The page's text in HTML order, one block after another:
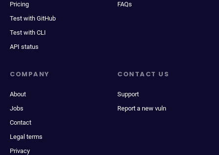
Pricing
Test with GitHub
Test with CLI
API status
FAQs
COMPANY
About
Jobs
Contact
Legal terms
Privacy
CONTACT US
Support
Report a new vuln